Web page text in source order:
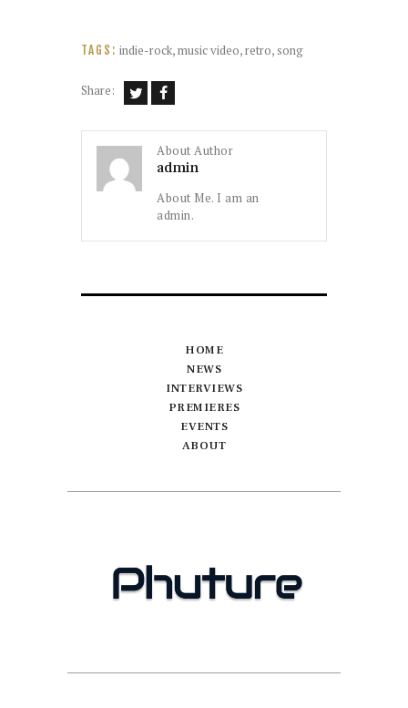
TAGS: indie-rock,music video,retro, song
Share:
About Author
admin
About Me. I am an
admin.
HOME
NEWS
INTERVIEWS
PREMIERES
EVENTS
ABOUT